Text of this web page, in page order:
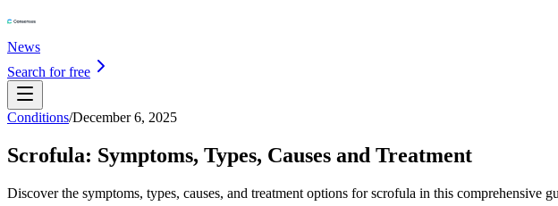
News
Search for free
Conditions/December 6, 2025
Scrofula: Symptoms, Types, Causes and Treatment
Discover the symptoms, types, causes, and treatment options for scrofula in this comprehensive